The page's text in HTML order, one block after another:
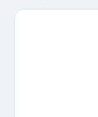
Consider Dino Park